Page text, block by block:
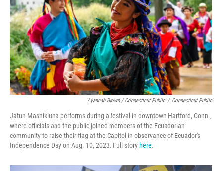
Ayannah Brown / Connecticut Public / Connecticut Public
Jatun Mashikiuna performs during a festival in downtown Hartford, Conn.,
where officials and the public joined members of the Ecuadorian
community to raise their flag at the Capitol in observance of Ecuador's
Independence Day on Aug. 10, 2023. Full story here.